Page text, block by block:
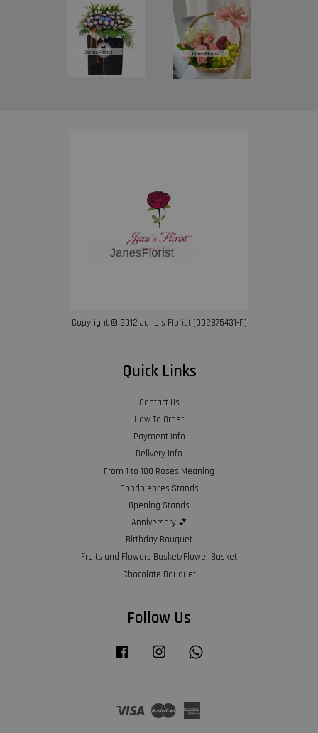
Copyright © 2012 Jane’s Florist (002875431-P)
Quick Links
Contact Us
How To Order
Payment Info
Delivery Info
From 1 to 100 Roses Meaning
Condolences Stands
Opening Stands
Anniversary 💕
Birthday Bouquet
Fruits and Flowers Basket/Flower Basket
Chocolate Bouquet
Follow Us
Facebook Instagram
Visa Master